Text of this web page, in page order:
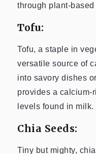
through plant-based
Tofu:
Tofu, a staple in
versatile source of
into savory dishes
provides a calcium-
levels found in milk.
Chia Seeds:
Tiny but mighty,